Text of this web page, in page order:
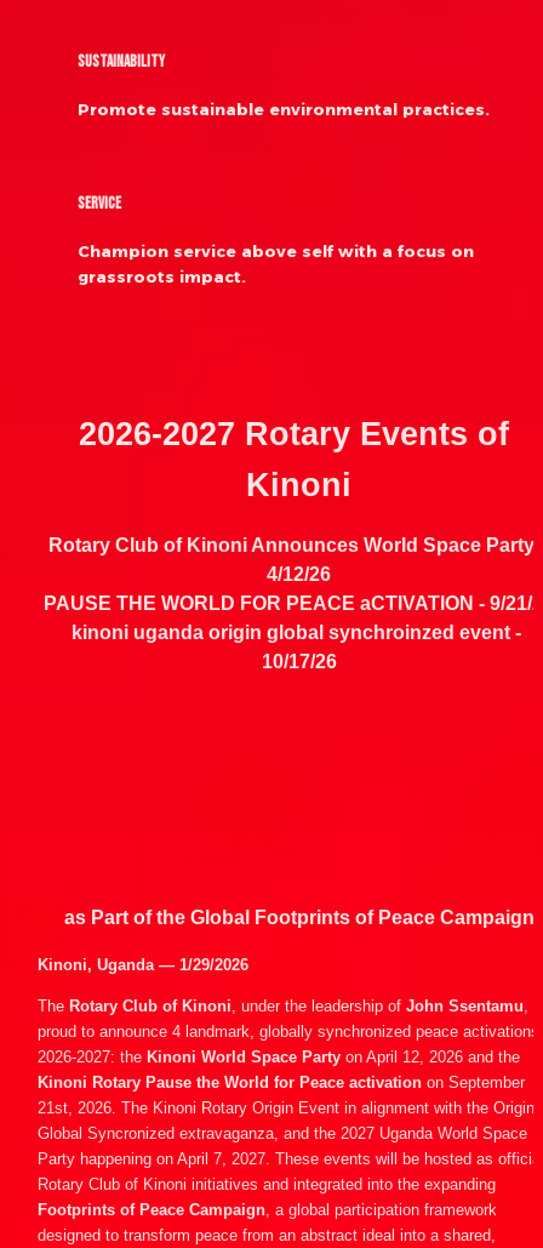
Sustainability
Promote sustainable environmental practices.
Service
Champion service above self with a focus on
grassroots impact.
2026-2027 Rotary Events of
Kinoni
4/12/26
PAUSE THE WORLD FOR PEACE aCTIVATION - 9/21/
10/17/26
as Part of the Global Footprints of Peace Campaign
Kinoni, Uganda — 1/29/2026
The Rotary Club of Kinoni, under the leadership of John Ssentamu,
proud to announce 4 landmark, globally synchronized peace activations
2026-2027: the Kinoni World Space Party
on April 12, 2026 and the
Kinoni Rotary Pause the World for Peace activation on September
21st, 2026. The Kinoni Rotary Origin Event in alignment with the Origin
Global Syncronized extravaganza, and the 2027 Uganda World Space
Party happening on April 7, 2027. These events will be hosted as official
Rotary Club of Kinoni initiatives and integrated into the expanding
Footprints of Peace Campaign, a global participation framework
designed to transform peace from an abstract ideal into a shared,